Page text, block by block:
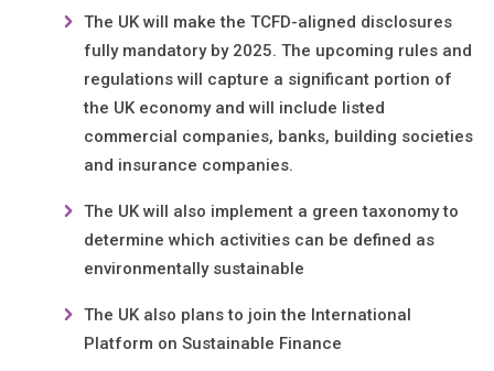
The UK will make the TCFD-aligned disclosures
fully mandatory by 2025. The upcoming rules and
regulations will capture a significant portion of
the UK economy and will include listed
commercial companies, banks, building societies
and insurance companies.
The UK will also implement a green taxonomy to
determine which activities can be defined as
environmentally sustainable
The UK also plans to join the International
Platform on Sustainable Finance